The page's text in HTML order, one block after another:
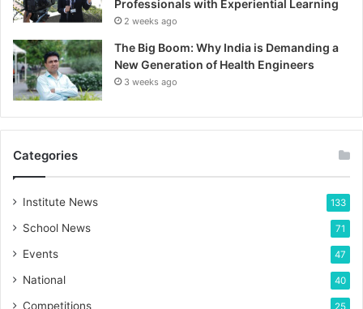
Professionals with Experiential Learning
2 weeks ago
The Big Boom: Why India is Demanding a
New Generation of Health Engineers
3 weeks ago
Categories
Institute News 133
School News 71
Events 47
National 40
Competitions 25